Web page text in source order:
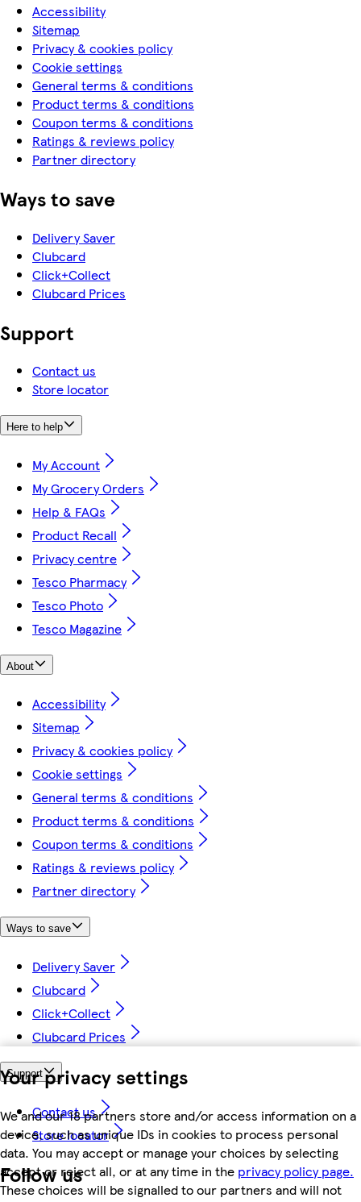
Your privacy settings
We and our 18 partners store and/or access information on a
device, such as unique IDs in cookies to process personal
data. You may accept or manage your choices by selecting
accept or reject all, or at any time in the privacy policy page.
These choices will be signalled to our partners and will not
Accessibility
Sitemap
Privacy & cookies policy
Cookie settings
General terms & conditions
Product terms & conditions
Coupon terms & conditions
Ratings & reviews policy
Partner directory
Ways to save
Delivery Saver
Clubcard
Click+Collect
Clubcard Prices
Support
Contact us
Store locator
Here to help
My Account
My Grocery Orders
Help & FAQs
Product Recall
Privacy centre
Tesco Pharmacy
Tesco Photo
Tesco Magazine
About
Accessibility
Sitemap
Privacy & cookies policy
Cookie settings
General terms & conditions
Product terms & conditions
Coupon terms & conditions
Ratings & reviews policy
Partner directory
Ways to save
Delivery Saver
Clubcard
Click+Collect
Clubcard Prices
Support
Contact us
Store locator
Follow us